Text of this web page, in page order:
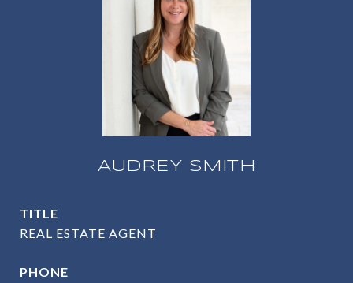
AUDREY SMITH
TITLE
REAL ESTATE AGENT
PHONE